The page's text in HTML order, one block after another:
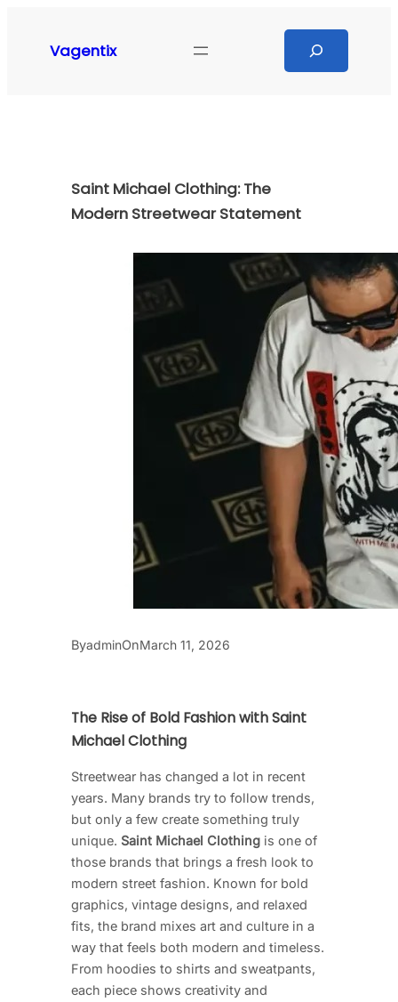
contentVagentix
Saint Michael Clothing: The
Modern Streetwear Statement
ByadminOnMarch 11, 2026
The Rise of Bold Fashion with Saint
Michael Clothing
Streetwear has changed a lot in recent
years. Many brands try to follow trends,
but only a few create something truly
unique. Saint Michael Clothing is one of
those brands that brings a fresh look to
modern street fashion. Known for bold
graphics, vintage designs, and relaxed
fits, the brand mixes art and culture in a
way that feels both modern and timeless.
From hoodies to shirts and sweatpants,
each piece shows creativity and